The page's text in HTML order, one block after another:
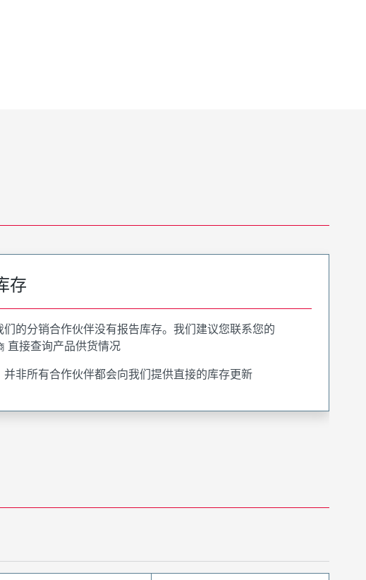
存
们的分销合作伙伴没有报告库存。我们建议您联系您的
直接查询产品供货情况
并非所有合作伙伴都会向我们提供直接的库存更新